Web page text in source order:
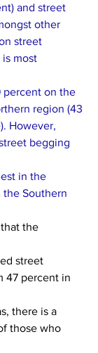
and street
other
street
most
percent on the
region (43
However,
begging
in the
the Southern
the
street
47 percent in
there is a
those who